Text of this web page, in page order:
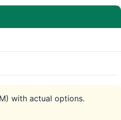
with actual options.